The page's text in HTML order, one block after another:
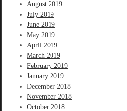
August 2019
July 2019
June 2019
May 2019
April 2019
March 2019
February 2019
January 2019
December 2018
November 2018
October 2018